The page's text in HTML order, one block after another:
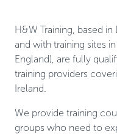
H&W Training, based
and with training sites
England), are fully
training providers
Ireland.
We provide training
groups who need to